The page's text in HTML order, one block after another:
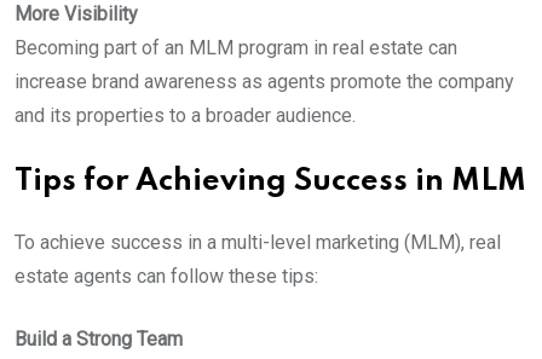
More Visibility
Becoming part of an MLM program in real estate can
increase brand awareness as agents promote the company
and its properties to a broader audience.
Tips for Achieving Success in MLM
To achieve success in a multi-level marketing (MLM), real
estate agents can follow these tips:
Build a Strong Team